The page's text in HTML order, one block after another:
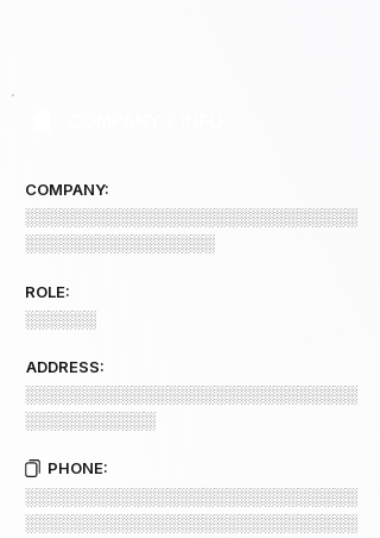
COMPANY:
░░░░░░░░░░░░░░░░░░░░░░░░░░░░
░░░░░░░░░░░░░░░░
ROLE:
░░░░░░
ADDRESS:
░░░░░░░░░░░░░░░░░░░░░░░░░░░░
░░░░░░░░░░░
PHONE:
░░░░░░░░░░░░░░░░░░░░░░░░░░░░
░░░░░░░░░░░░░░░░░░░░░░░░░░░░